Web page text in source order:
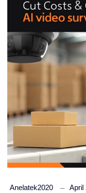
Anelatek2020 April